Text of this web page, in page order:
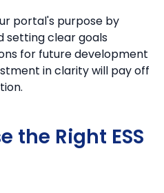
portal's purpose by
setting clear goals
for future development
in clarity will pay off
the Right ESS